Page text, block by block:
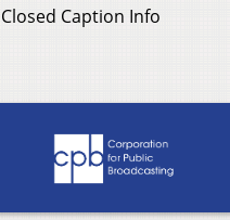
Closed Caption Info